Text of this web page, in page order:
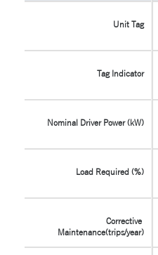
Unit Tag
Tag Indicator
Nominal Driver Power (kW)
Load Required (%)
Corrective
Maintenance(trips/year)